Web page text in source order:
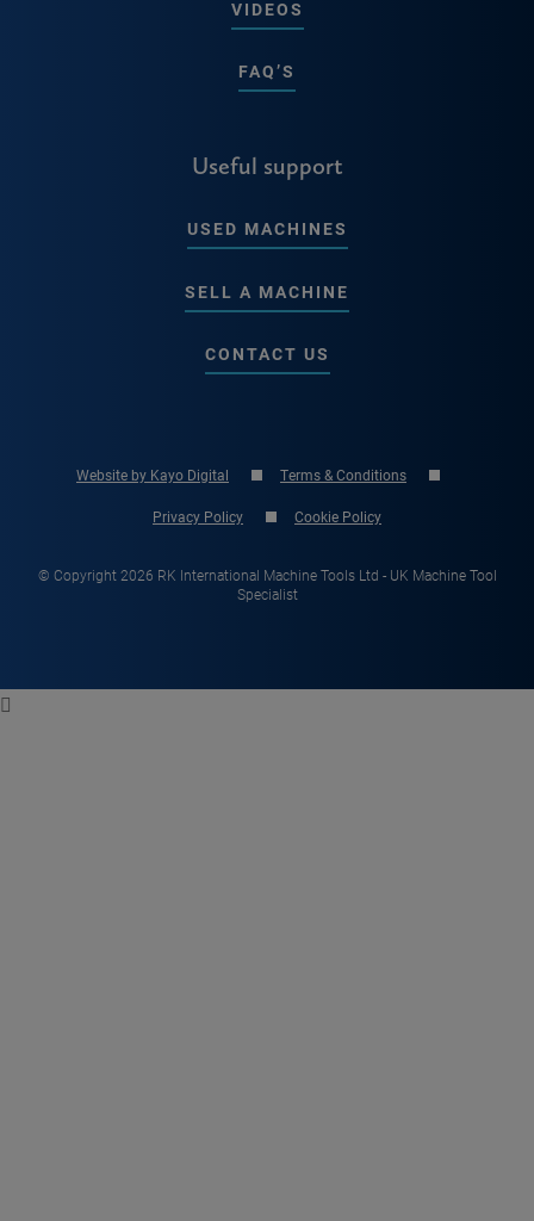
VIDEOS
FAQ’S
Useful support
USED MACHINES
SELL A MACHINE
CONTACT US
Website by Kayo Digital Terms & Conditions
Privacy Policy Cookie Policy
© Copyright 2026 RK International Machine Tools Ltd - UK Machine Tool
Specialist
